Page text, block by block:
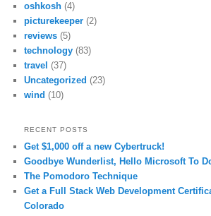
oshkosh (4)
picturekeeper (2)
reviews (5)
technology (83)
travel (37)
Uncategorized (23)
wind (10)
RECENT POSTS
Get $1,000 off a new Cybertruck!
Goodbye Wunderlist, Hello Microsoft To
The Pomodoro Technique
Get a Full Stack Web Development
Colorado